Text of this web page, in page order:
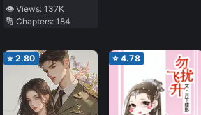
Up
👁️ Views: 137K
🔢 Chapters: 184
⭐ 2.80 ⭐ 4.78